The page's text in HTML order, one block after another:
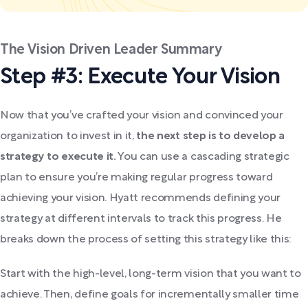
The Vision Driven Leader Summary
Step #3: Execute Your Vision
Now that you’ve crafted your vision and convinced your
organization to invest in it, the next step is to develop a
strategy to execute it. You can use a cascading strategic
plan to ensure you’re making regular progress toward
achieving your vision. Hyatt recommends defining your
strategy at different intervals to track this progress. He
breaks down the process of setting this strategy like this:
Start with the high-level, long-term vision that you want to
achieve. Then, define goals for incrementally smaller time